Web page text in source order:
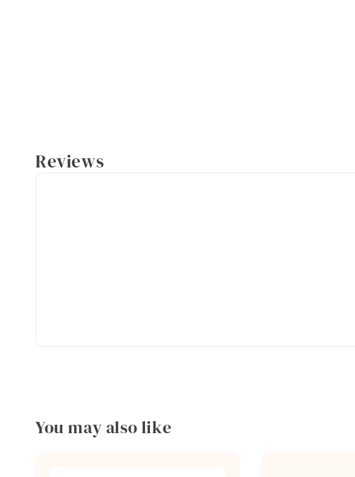
Reviews
You may also like